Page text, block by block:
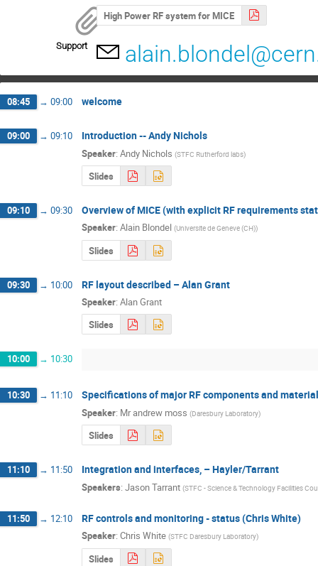
High Power RF system for MICE
Support
08:45 → 09:00 welcome
09:00 → 09:10 Introduction -- Andy Nichols
Speaker: Andy Nichols (STFC Rutherford labs)
Slides
09:10 → 09:30 Overview of MICE (with explicit RF requirements
Speaker: Alain Blondel (Universite de Geneve (CH))
Slides
09:30 → 10:00 RF layout described – Alan Grant
Speaker: Alan Grant
Slides
10:00 → 10:30
10:30 → 11:10 Specifications of major RF components and
Speaker: Mrandrew moss (Daresbury Laboratory)
Slides
11:10 → 11:50 Integration and interfaces, – Hayler/Tarrant
Speakers: Jason Tarrant (STFC - Science & Technology Facilities
11:50 → 12:10 RF controls and monitoring - status (Chris White)
Speaker: Chris White (STFC Daresbury Laboratory)
Slides